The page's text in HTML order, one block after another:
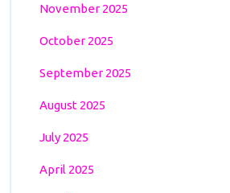
November 2025
October 2025
September 2025
August 2025
July 2025
April 2025